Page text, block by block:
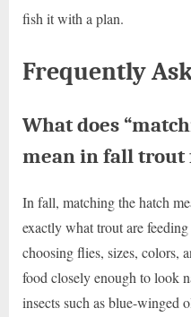
fish it with a plan.
Frequently
What does
mean in fall trout
In fall, matching the hatch
exactly what trout are
choosing flies, sizes, colors,
food closely enough to look
insects such as blue-winged